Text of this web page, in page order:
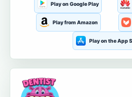
Play on Google Play
Play from Amazon
Play on the App